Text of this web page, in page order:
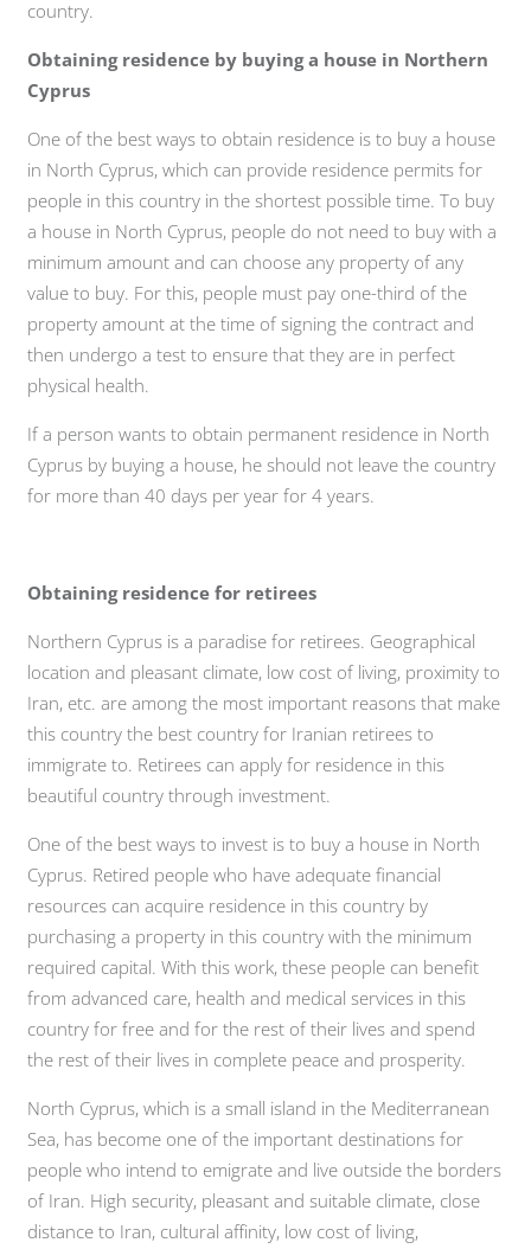
country.
Obtaining residence by buying a house in Northern
Cyprus
One of the best ways to obtain residence is to buy a house
in North Cyprus, which can provide residence permits for
people in this country in the shortest possible time. To buy
a house in North Cyprus, people do not need to buy with a
minimum amount and can choose any property of any
value to buy. For this, people must pay one-third of the
property amount at the time of signing the contract and
then undergo a test to ensure that they are in perfect
physical health.
If a person wants to obtain permanent residence in North
Cyprus by buying a house, he should not leave the country
for more than 40 days per year for 4 years.
Obtaining residence for retirees
Northern Cyprus is a paradise for retirees. Geographical
location and pleasant climate, low cost of living, proximity to
Iran, etc. are among the most important reasons that make
this country the best country for Iranian retirees to
immigrate to. Retirees can apply for residence in this
beautiful country through investment.
One of the best ways to invest is to buy a house in North
Cyprus. Retired people who have adequate financial
resources can acquire residence in this country by
purchasing a property in this country with the minimum
required capital. With this work, these people can benefit
from advanced care, health and medical services in this
country for free and for the rest of their lives and spend
the rest of their lives in complete peace and prosperity.
North Cyprus, which is a small island in the Mediterranean
Sea, has become one of the important destinations for
people who intend to emigrate and live outside the borders
of Iran. High security, pleasant and suitable climate, close
distance to Iran, cultural affinity, low cost of living,